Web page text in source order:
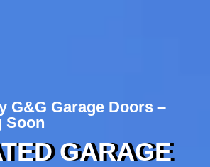
G&G Garage Doors –
Soon
GARAGE